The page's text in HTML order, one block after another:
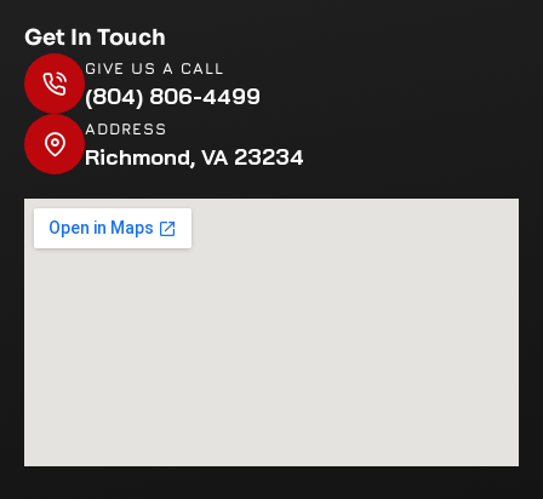
Get In Touch
GIVE US A CALL
(804) 806-4499
ADDRESS
Richmond, VA 23234